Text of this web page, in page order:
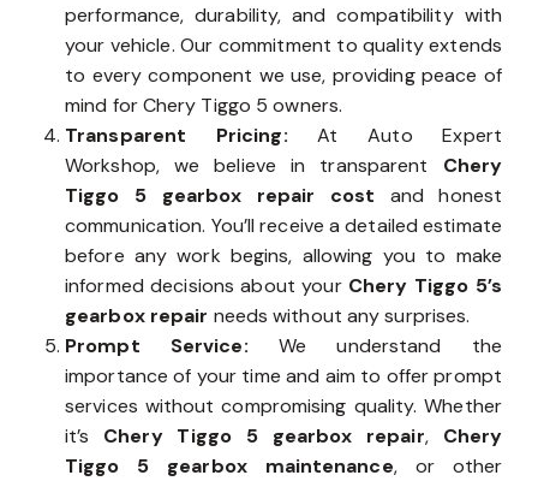
performance, durability, and compatibility with
your vehicle. Our commitment to quality extends
to every component we use, providing peace of
mind for Chery Tiggo 5 owners.
Transparent Pricing:At Auto Expert
Workshop, we believe in transparent Chery
Tiggo 5 gearbox repair cost and honest
communication. You’ll receive a detailed estimate
before any work begins, allowing you to make
informed decisions about your Chery Tiggo 5’s
gearbox repair needs without any surprises.
Prompt Service: We understand the
importance of your time and aim to offer prompt
services without compromising quality. Whether
it’s Chery Tiggo 5 gearbox repair, Chery
Tiggo 5 gearbox maintenance, or other